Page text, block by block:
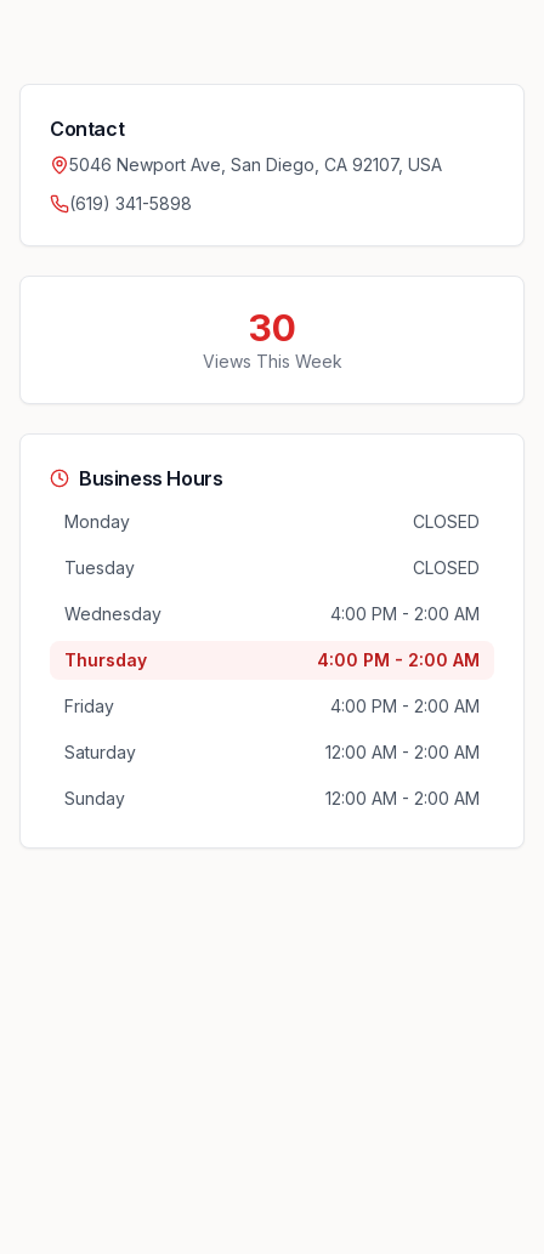
Contact
5046 Newport Ave, San Diego, CA 92107, USA
(619) 341-5898
30
Views This Week
Business Hours
Monday CLOSED
Tuesday CLOSED
Wednesday 4:00 PM - 2:00 AM
Thursday 4:00 PM - 2:00 AM
Friday 4:00 PM - 2:00 AM
Saturday 12:00 AM - 2:00 AM
Sunday 12:00 AM - 2:00 AM